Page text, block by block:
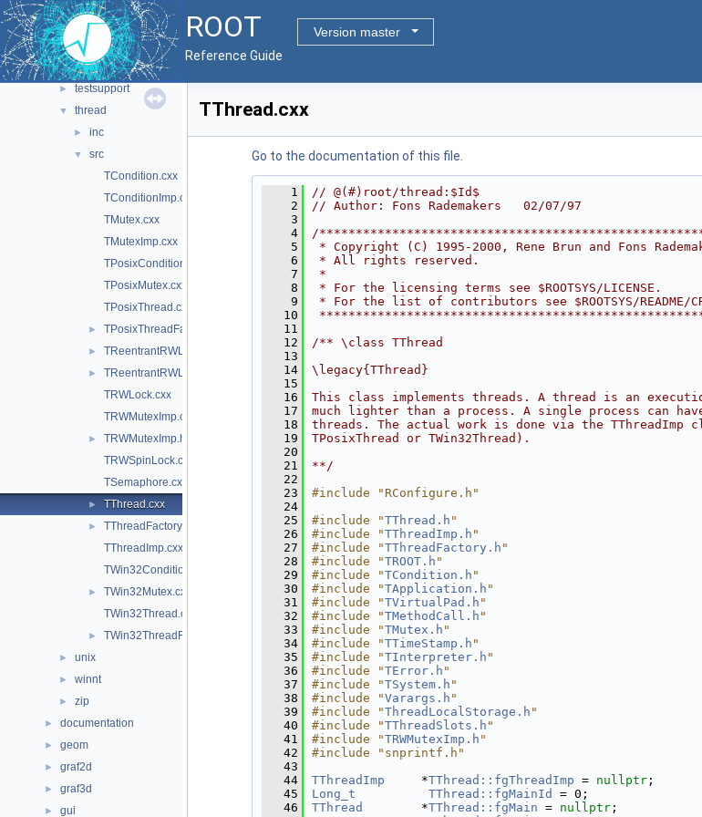
ROOT
Version master
Reference Guide
► metacling
► multiproc
► rint
► testsupport
▼ thread
► inc
▼
src
TCondition.cxx
TConditionImp.cxx
TMutex.cxx
TMutexImp.cxx
TPosixCondition.cxx
TPosixMutex.cxx
TPosixThread.cxx
► TPosixThreadFactory.cxx
► TReentrantRWLock.cxx
►
TReentrantRWLock.hxx
TRWLock.cxx
TRWMutexImp.cxx
►
TRWMutexImp.h
TRWSpinLock.cxx
TSemaphore.cxx
► TThread.cxx
►
TThreadFactory.cxx
TThreadImp.cxx
TWin32Condition.cxx
►
TWin32Mutex.cxx
TWin32Thread.cxx
► TWin32ThreadFactory.cxx
► unix
► winnt
► zip
► documentation
► geom
► graf2d
► graf3d
► gui
TThread.cxx
Go to the documentation of this file.
    1
// @(#)root/thread:$Id$
    2
// Author: Fons Rademakers   02/07/97
    3
    4
/
    5
* Copyright (C) 1995-2000, Rene Brun and Fons
    6
* All rights reserved.
    7
*
    8
* For the licensing terms see $ROOTSYS/
    9
* For the list of contributors see $ROOTSYS/
   10
   11
   12
/** \class TThread
   13
   14
\legacy{TThread}
   15
   16
This class implements threads. A thread is an
   17
much lighter than a process. A single process can
   18
threads. The actual work is done via the TThreadImp
   19
TPosixThread or TWin32Thread).
   20
   21
**/
   22
   23
#include "RConfigure.h"
   24
   25
#include "TThread.h "
   26
#include "TThreadImp.h "
   27
#include "TThreadFactory.h "
   28
#include "TROOT.h "
   29
#include "TCondition.h "
   30
#include "TApplication.h "
   31
#include "TVirtualPad.h "
   32
#include "TMethodCall.h "
   33
#include "TMutex.h "
   34
#include "TTimeStamp.h "
   35
#include "TInterpreter.h "
   36
#include "TError.h "
   37
#include "TSystem.h "
   38
#include "Varargs.h "
   39
#include "ThreadLocalStorage.h "
   40
#include "TThreadSlots.h "
   41
#include "TRWMutexImp.h "
   42
#include "snprintf.h"
   43
   44
TThreadImp
     *
TThread::fgThreadImp = nullptr ;
   45
Long_t TThread::fgMainId
= 0;
   46
TThread
        *
TThread::fgMain = nullptr ;